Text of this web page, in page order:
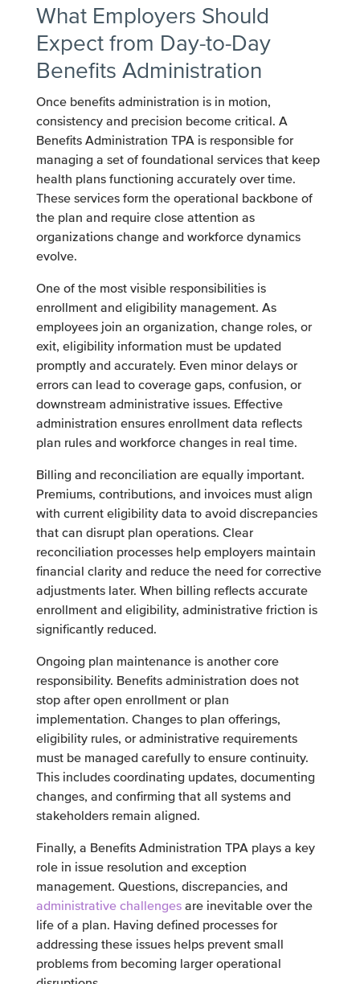
What Employers Should
Expect from Day-to-Day
Benefits Administration
Once benefits administration is in motion,
consistency and precision become critical. A
Benefits Administration TPA is responsible for
managing a set of foundational services that keep
health plans functioning accurately over time.
These services form the operational backbone of
the plan and require close attention as
organizations change and workforce dynamics
evolve.
One of the most visible responsibilities is
enrollment and eligibility management. As
employees join an organization, change roles, or
exit, eligibility information must be updated
promptly and accurately. Even minor delays or
errors can lead to coverage gaps, confusion, or
downstream administrative issues. Effective
administration ensures enrollment data reflects
plan rules and workforce changes in real time.
Billing and reconciliation are equally important.
Premiums, contributions, and invoices must align
with current eligibility data to avoid discrepancies
that can disrupt plan operations. Clear
reconciliation processes help employers maintain
financial clarity and reduce the need for corrective
adjustments later. When billing reflects accurate
enrollment and eligibility, administrative friction is
significantly reduced.
Ongoing plan maintenance is another core
responsibility. Benefits administration does not
stop after open enrollment or plan
implementation. Changes to plan offerings,
eligibility rules, or administrative requirements
must be managed carefully to ensure continuity.
This includes coordinating updates, documenting
changes, and confirming that all systems and
stakeholders remain aligned.
Finally, a Benefits Administration TPA plays a key
role in issue resolution and exception
management. Questions, discrepancies, and
administrative challengesare inevitable over the
life of a plan. Having defined processes for
addressing these issues helps prevent small
problems from becoming larger operational